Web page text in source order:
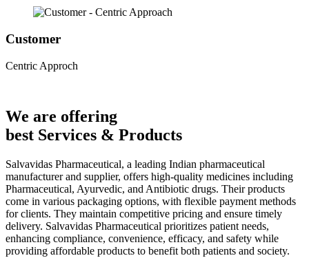
Customer
Centric Approch
We are offering
best Services & Products
Salvavidas Pharmaceutical, a leading Indian pharmaceutical
manufacturer and supplier, offers high-quality medicines including
Pharmaceutical, Ayurvedic, and Antibiotic drugs. Their products
come in various packaging options, with flexible payment methods
for clients. They maintain competitive pricing and ensure timely
delivery. Salvavidas Pharmaceutical prioritizes patient needs,
enhancing compliance, convenience, efficacy, and safety while
providing affordable products to benefit both patients and society.